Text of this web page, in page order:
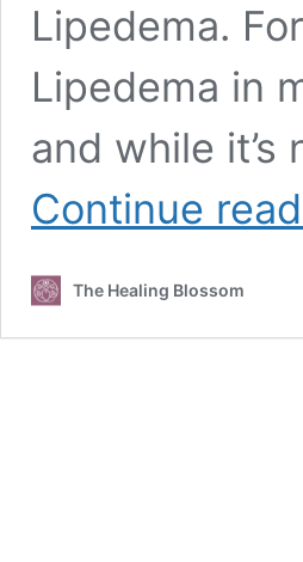
Lipedema.
Lipedema in
and while
Continue
The Healing Blossom